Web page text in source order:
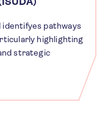
pathways
highlighting
strategic